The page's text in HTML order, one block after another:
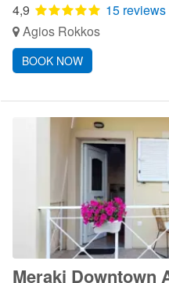
4,9
15 reviews
Agios Rokkos
BOOK NOW
Meraki Downtown